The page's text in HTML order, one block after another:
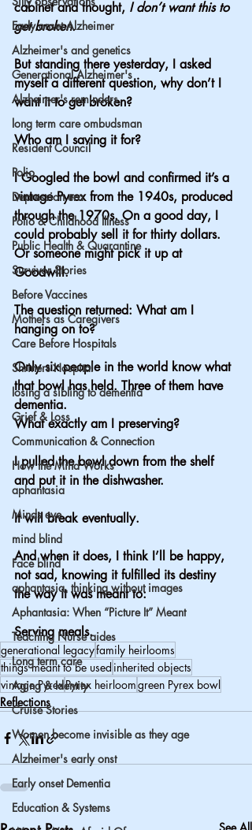
Early onset Alzheimer
Alzheimer's and genetics
Generational Alzheimer's
Alzheimer's reminders
long term care ombudsman
Resident Council
Polio
Depression era
Polio & Childhood Illness
Public Health & Quarantine
Survivor Stories
Before Vaccines
Mothers as Caregivers
Care Before Hospitals
Shriners Hospital
losing a sibling to dementia
Grief & Loss
Communication & Connection
How the Mind Works
aphantasia
Minds eye
mind blind
Face blind
aphantasia, thinking without images
Aphantasia: When “Picture It” Meant
Teaching Nurse aides
Long term care
Aging & Identity
Cruise Stories
Women become invisible as they age
Alzheimer's early onst
Early onset Dementia
Education & Systems
cabinet and thought, I don’t want this to
get broken.
But standing there yesterday, I asked
myself a different question, why don’t I
want it to get broken?
Who am I saving it for?
I Googled the bowl and confirmed it’s a
vintage Pyrex from the 1940s, produced
through the 1970s. On a good day, I
could probably sell it for thirty dollars.
Or someone might pick it up at
Goodwill.
The question returned: What am I
hanging on to?
Only six people in the world know what
that bowl has held. Three of them have
dementia.
What exactly am I preserving?
I pulled the bowl down from the shelf
and put it in the dishwasher.
It will break eventually.
And when it does, I think I’ll be happy,
not sad, knowing it fulfilled its destiny
the way it was meant to:
Serving meals.
generational legacyfamily heirlooms
things meant to be used inherited objects
vintage PyrexPyrex heirloomgreen Pyrex bowl
Reflections